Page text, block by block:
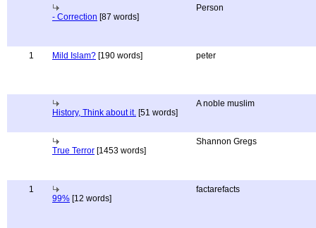
- Correction [87 words]
Person
1 Mild Islam? [190 words] peter
History, Think about it. [51 words]
A noble muslim
True Terror [1453 words]
Shannon Gregs
1
99% [12 words]
factarefacts